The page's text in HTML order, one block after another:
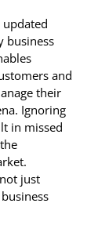
business
and
their
Ignoring
in missed
just